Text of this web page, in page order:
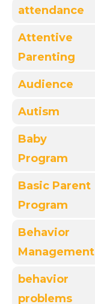
attendance
Attentive
Parenting
Audience
Autism
Baby
Program
Basic Parent
Program
Behavior
Management
behavior
problems